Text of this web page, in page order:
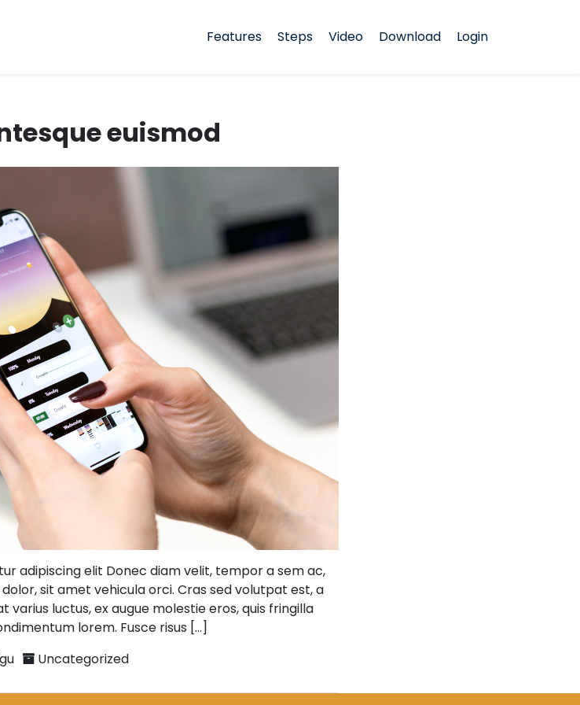
Features Steps Video Download Login
euismod
adipiscing elit Donec diam velit, tempor a sem ac,
sit amet vehicula orci. Cras sed volutpat est, a
luctus, ex augue molestie eros, quis fringilla
lorem. Fusce risus […]
Uncategorized